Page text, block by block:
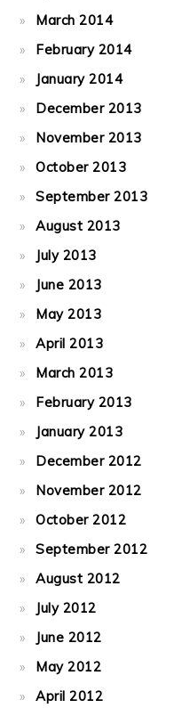
March 2014
February 2014
January 2014
December 2013
November 2013
October 2013
September 2013
August 2013
July 2013
June 2013
May 2013
April 2013
March 2013
February 2013
January 2013
December 2012
November 2012
October 2012
September 2012
August 2012
July 2012
June 2012
May 2012
April 2012